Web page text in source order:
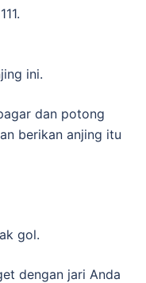
ini.
dan potong
berikan anjing itu
gol.
dengan jari Anda